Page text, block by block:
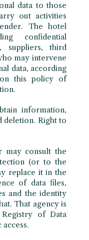
data to those
out activities
The hotel
confidential
suppliers, third
may intervene
data, according
this policy of
information,
deletion. Right to
may consult the
(or to the
replace it in the
of data files,
and the identity
That agency is
of Data